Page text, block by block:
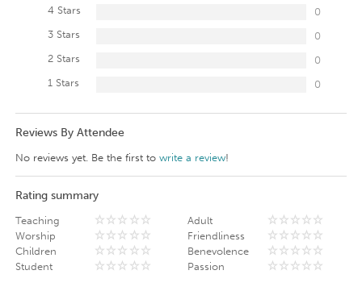
4 Stars
0
3 Stars
0
2 Stars
0
1 Stars
0
Reviews By Attendee
No reviews yet. Be the first to write a review!
Rating summary
Teaching
Worship
Children
Student
Adult
Friendliness
Benevolence
Passion